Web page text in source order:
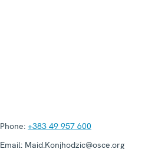
Phone: +383 49 957 600
Email: Maid.Konjhodzic@osce.org